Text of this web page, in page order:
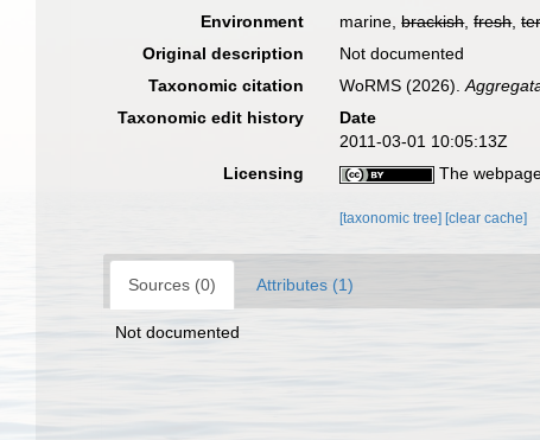
Environment
marine,brackish,fresh,
Original description
Not documented
Taxonomic citation
WoRMS (2026).
Taxonomic edit history
Date
2011-03-01 10:05:13Z
Licensing
The
[taxonomic tree] [clear cache]
Sources (0) Attributes (1)
Not documented